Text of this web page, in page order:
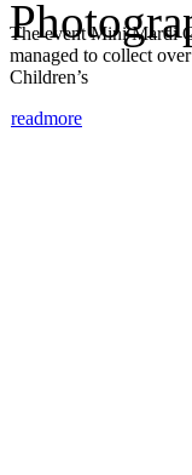
The event Mini Mardi
managed to collect
Children’s
readmore